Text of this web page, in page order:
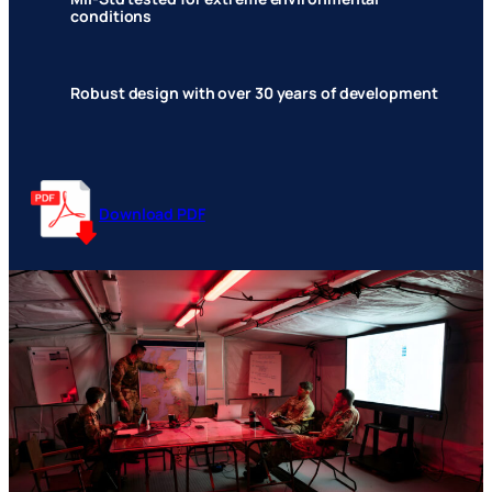
conditions
Robust design with over 30 years of development
Download PDF